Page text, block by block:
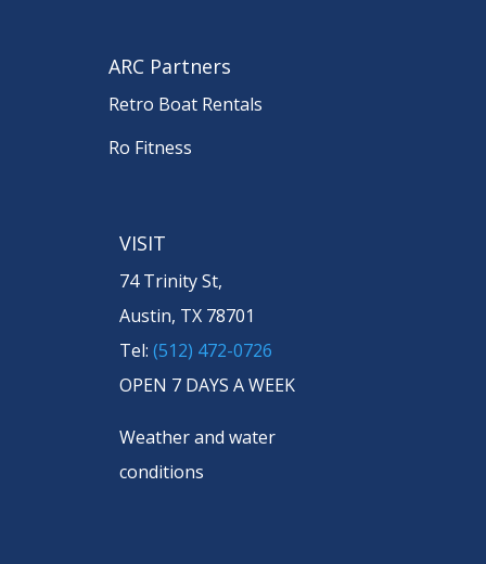
ARC Partners
Retro Boat Rentals
Ro Fitness
VISIT
74 Trinity St,
Austin, TX 78701
Tel: (512) 472-0726
OPEN 7 DAYS A WEEK
Weather and water
conditions